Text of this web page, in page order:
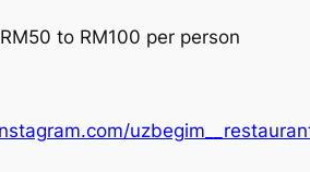
RM50 to RM100 per person